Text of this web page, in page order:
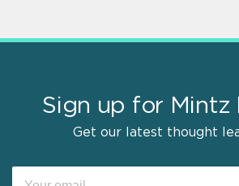
Sign up for Mintz
Get our latest thought